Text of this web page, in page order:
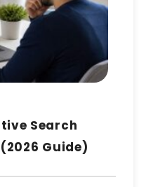
Search
Guide)